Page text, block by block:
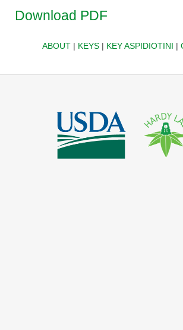
Download PDF
ABOUT| KEYS| KEY ASPIDIOTINI |